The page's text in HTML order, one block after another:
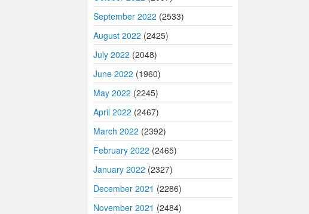
September 2022 (2533)
August 2022 (2425)
July 2022 (2048)
June 2022 (1960)
May 2022 (2245)
April 2022 (2467)
March 2022 (2392)
February 2022 (2465)
January 2022 (2327)
December 2021 (2286)
November 2021 (2484)